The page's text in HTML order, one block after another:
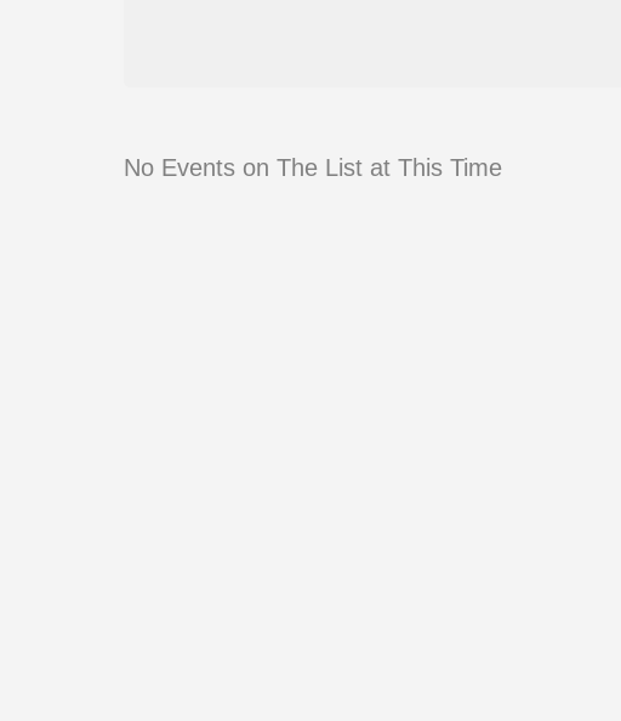
No Events on The List at This Time